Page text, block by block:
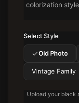
colorization
Select Style
Old Photo
Vintage Family
Upload your black